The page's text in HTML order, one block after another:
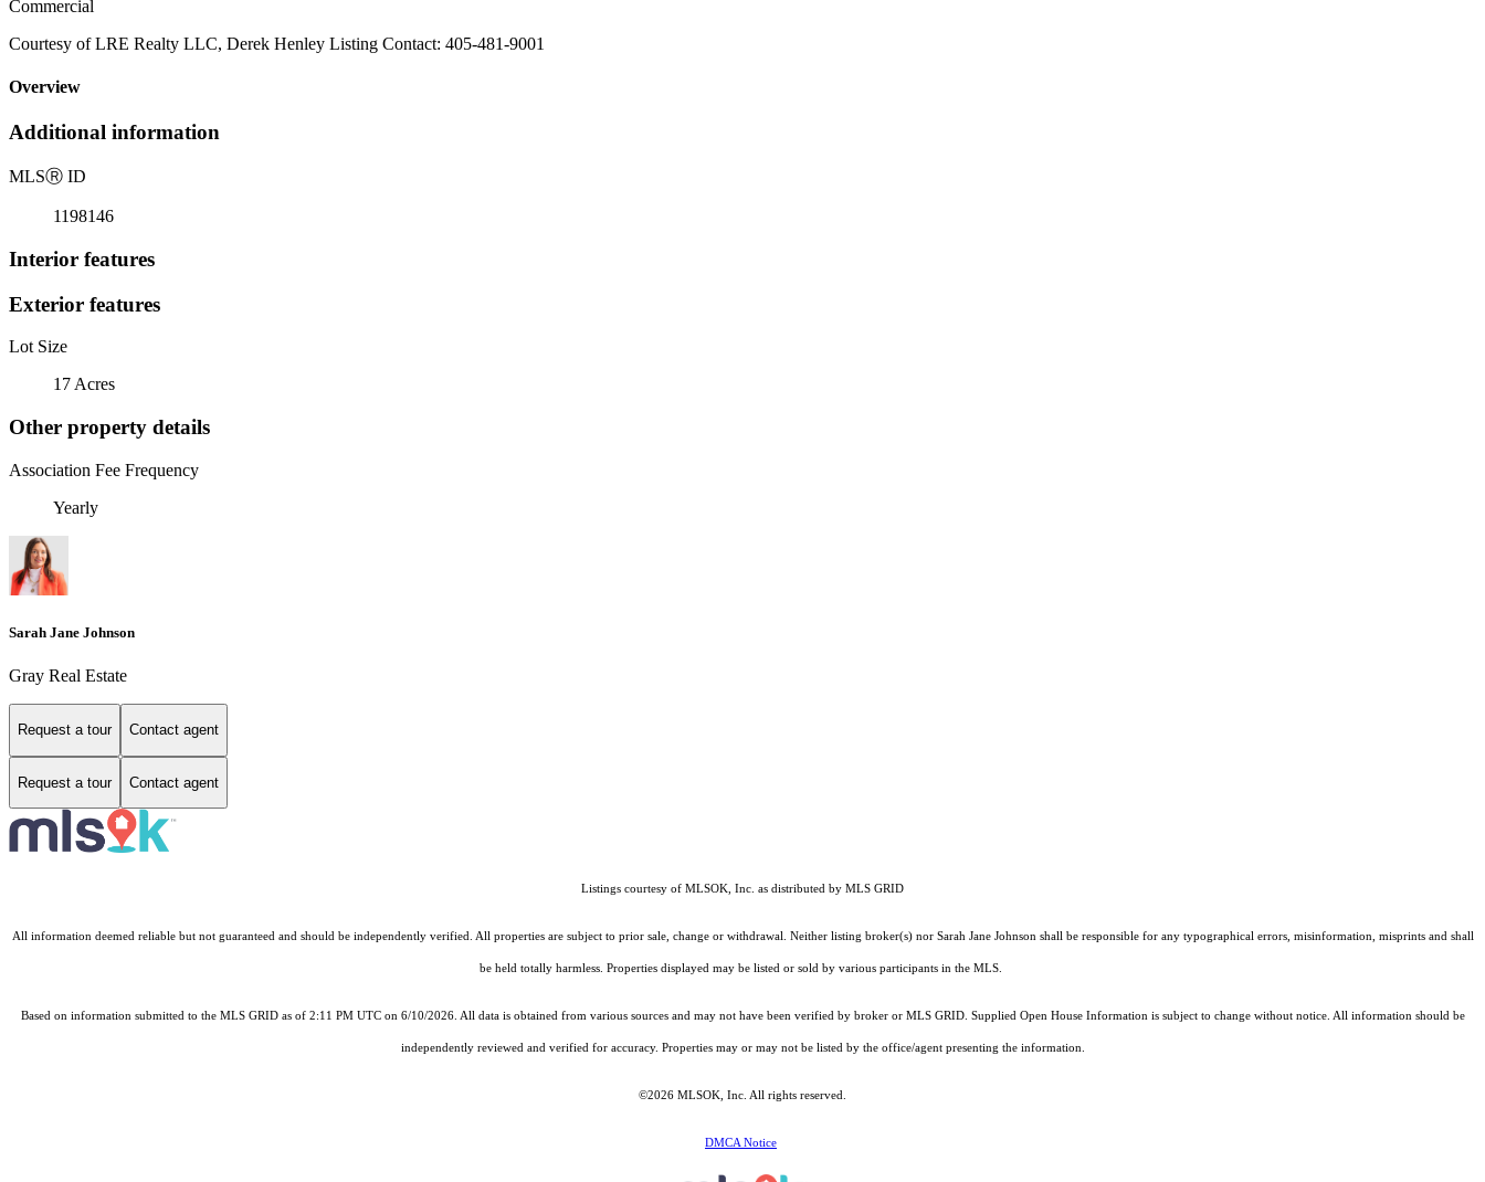
Commercial
Courtesy of LRE Realty LLC, Derek Henley Listing Contact: 405-481-9001
Overview
Additional information
MLSⓇ ID
1198146
Interior features
Exterior features
Lot Size
17 Acres
Other property details
Association Fee Frequency
Yearly
Sarah Jane Johnson
Gray Real Estate
Request a tour Contact agent
Request a tour Contact agent
Listings courtesy of MLSOK, Inc. as distributed by MLS GRID
All information deemed reliable but not guaranteed and should be independently verified. All properties are subject to prior sale, change or withdrawal. Neither listing broker(s) nor Sarah Jane Johnson shall be responsible for any typographical errors, misinformation, misprints and shall
be held totally harmless. Properties displayed may be listed or sold by various participants in the MLS.
Based on information submitted to the MLS GRID as of 2:11 PM UTC on 6/10/2026. All data is obtained from various sources and may not have been verified by broker or MLS GRID. Supplied Open House Information is subject to change without notice. All information should be
independently reviewed and verified for accuracy. Properties may or may not be listed by the office/agent presenting the information.
©2026 MLSOK, Inc. All rights reserved.
DMCA Notice